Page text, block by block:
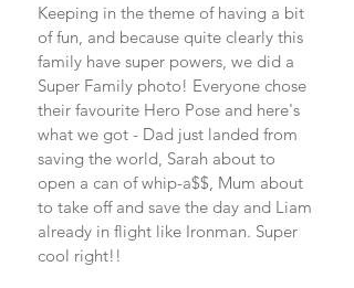
Keeping in the theme of having a bit
of fun, and because quite clearly this
family have super powers, we did a
Super Family photo! Everyone chose
their favourite Hero Pose and here's
what we got - Dad just landed from
saving the world, Sarah about to
open a can of whip-a$$, Mum about
to take off and save the day and Liam
already in flight like Ironman. Super
cool right!!